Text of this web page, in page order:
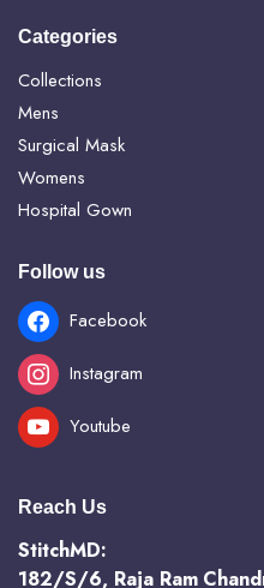
Categories
Collections
Mens
Surgical Mask
Womens
Hospital Gown
Follow us
Facebook
Instagram
Youtube
Reach Us
StitchMD:
182/S/6, Raja Ram